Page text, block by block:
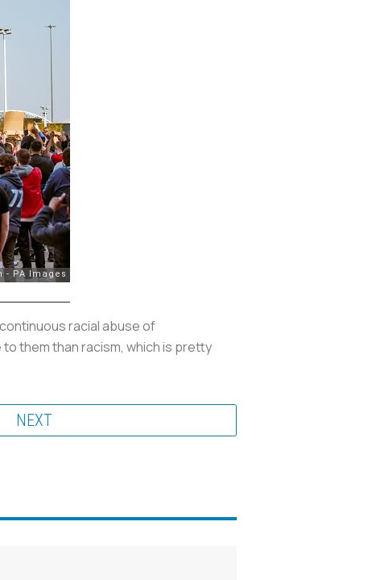
racial abuse of
them than racism, which is pretty
NEXT